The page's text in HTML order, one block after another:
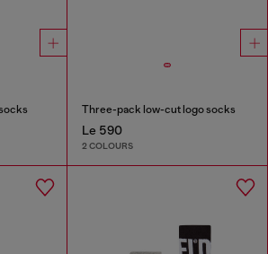
Three-pack low-cut logo socks
Le 590
2 COLOURS